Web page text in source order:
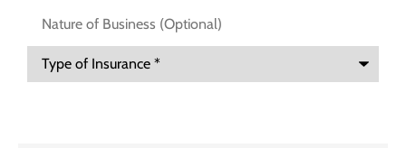
(Optional)
Type
Insurance*